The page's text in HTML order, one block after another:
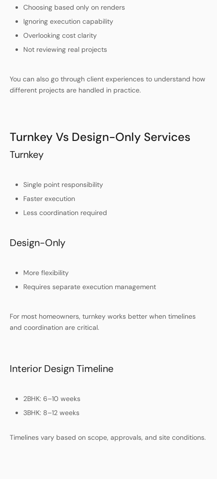
Choosing based only on renders
Ignoring execution capability
Overlooking cost clarity
Not reviewing real projects
You can also go through client experiences to understand how
different projects are handled in practice.
Turnkey Vs Design-Only Services
Turnkey
Single point responsibility
Faster execution
Less coordination required
Design-Only
More flexibility
Requires separate execution management
For most homeowners, turnkey works better when timelines
and coordination are critical.
Interior Design Timeline
2BHK: 6–10 weeks
3BHK: 8–12 weeks
Timelines vary based on scope, approvals, and site conditions.